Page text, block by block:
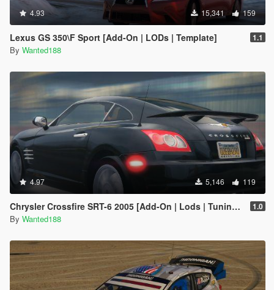
4.93 15,341 159
Lexus GS 350\F Sport [Add-On | LODs | Template] 1.1
By Wanted188
4.97 5,146 119
Chrysler Crossfire SRT-6 2005 [Add-On | Lods | Tuning | Template] 1.0
By Wanted188